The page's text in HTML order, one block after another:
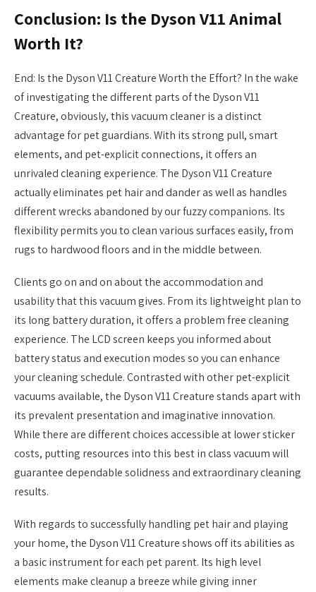
Conclusion: Is the Dyson V11 Animal
Worth It?
End: Is the Dyson V11 Creature Worth the Effort? In the wake
of investigating the different parts of the Dyson V11
Creature, obviously, this vacuum cleaner is a distinct
advantage for pet guardians. With its strong pull, smart
elements, and pet-explicit connections, it offers an
unrivaled cleaning experience. The Dyson V11 Creature
actually eliminates pet hair and dander as well as handles
different wrecks abandoned by our fuzzy companions. Its
flexibility permits you to clean various surfaces easily, from
rugs to hardwood floors and in the middle between.
Clients go on and on about the accommodation and
usability that this vacuum gives. From its lightweight plan to
its long battery duration, it offers a problem free cleaning
experience. The LCD screen keeps you informed about
battery status and execution modes so you can enhance
your cleaning schedule. Contrasted with other pet-explicit
vacuums available, the Dyson V11 Creature stands apart with
its prevalent presentation and imaginative innovation.
While there are different choices accessible at lower sticker
costs, putting resources into this best in class vacuum will
guarantee dependable solidness and extraordinary cleaning
results.
With regards to successfully handling pet hair and playing
your home, the Dyson V11 Creature shows off its abilities as
a basic instrument for each pet parent. Its high level
elements make cleanup a breeze while giving inner